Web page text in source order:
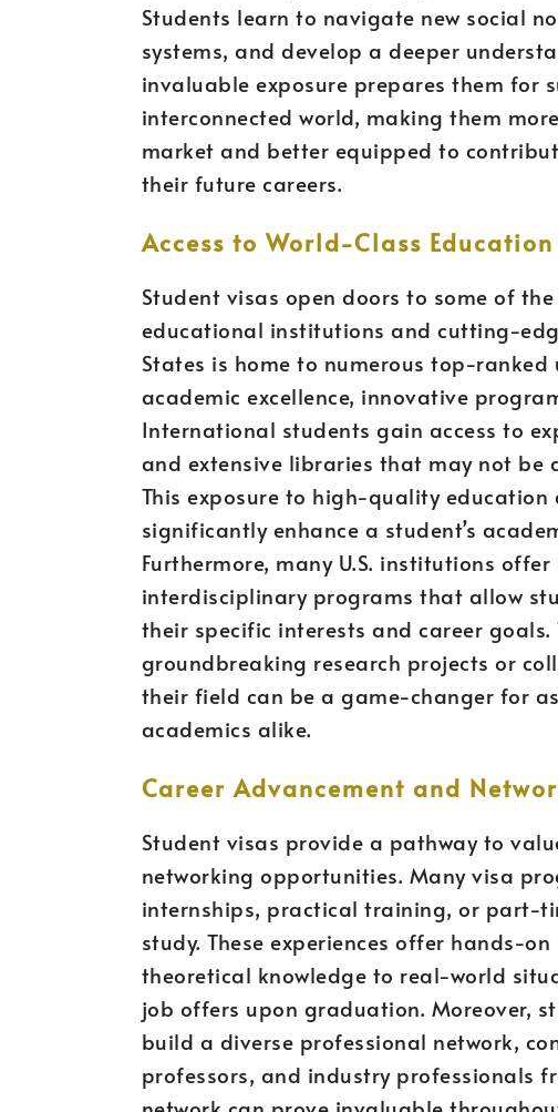
Students learn to navigate new social
systems, and develop a deeper
invaluable exposure prepares them for
interconnected world, making them
market and better equipped to
their future careers.
Access to World-Class
Student visas open doors to some of
educational institutions and cutting-
States is home to numerous top-
academic excellence, innovative
International students gain access to
and extensive libraries that may not be
This exposure to high-quality
significantly enhance a student’s
Furthermore, many U.S. institutions
interdisciplinary programs that allow
their specific interests and career
groundbreaking research projects or
their field can be a game-changer for
academics alike.
Career Advancement and
Student visas provide a pathway to
networking opportunities. Many visa
internships, practical training, or part-
study. These experiences offer hands-
theoretical knowledge to real-world
job offers upon graduation. Moreover,
build a diverse professional network,
professors, and industry professionals